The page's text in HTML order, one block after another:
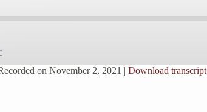
on November 2, 2021 | Download transcript